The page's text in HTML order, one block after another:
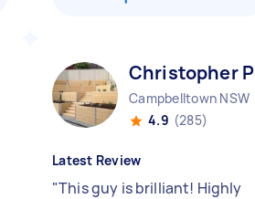
Christopher P
Campbelltown NSW
4.9 (285)
Latest Review
"This guy is brilliant! Highly